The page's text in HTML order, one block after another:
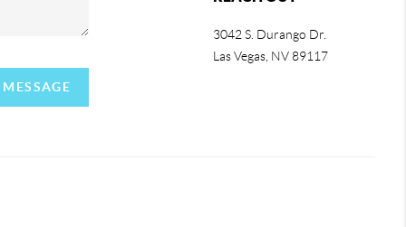
3042 S. Durango Dr.
Las Vegas, NV 89117